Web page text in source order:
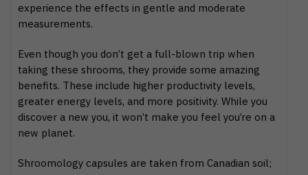
experience the effects in gentle and moderate
measurements.
Even though you don’t get a full-blown trip when
taking these shrooms, they provide some amazing
benefits. These include higher productivity levels,
greater energy levels, and more positivity. While you
discover a new you, it won’t make you feel you’re on a
new planet.
Shroomology capsules are taken from Canadian soil;